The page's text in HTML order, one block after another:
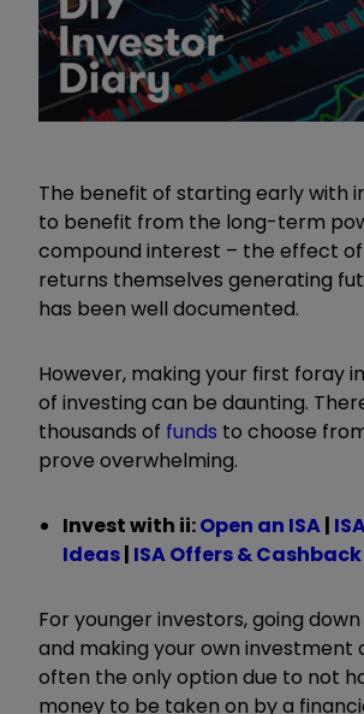
The benefit of starting early with
to benefit from the long-term
compound interest – the effect
returns themselves generating
has been well documented.
However, making your first foray
of investing can be daunting.
thousands of funds to choose
prove overwhelming.
Invest with ii:Open an ISA|
Ideas| ISA Offers & Cashback
For younger investors, going
and making your own investment
often the only option due to not
money to be taken on by a